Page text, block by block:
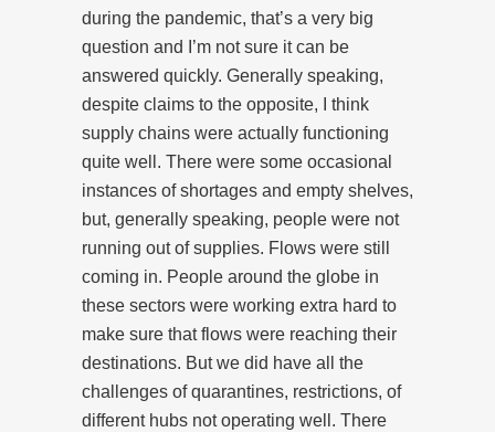
during the pandemic, that’s a very big
question and I’m not sure it can be
answered quickly. Generally speaking,
despite claims to the opposite, I think
supply chains were actually functioning
quite well. There were some occasional
instances of shortages and empty shelves,
but, generally speaking, people were not
running out of supplies. Flows were still
coming in. People around the globe in
these sectors were working extra hard to
make sure that flows were reaching their
destinations. But we did have all the
challenges of quarantines, restrictions, of
different hubs not operating well. There